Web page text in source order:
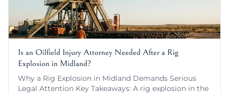
Is an Oilfield Injury Attorney Needed After a Rig
Explosion in Midland?
Why a Rig Explosion in Midland Demands Serious
Legal Attention Key Takeaways: A rig explosion in the